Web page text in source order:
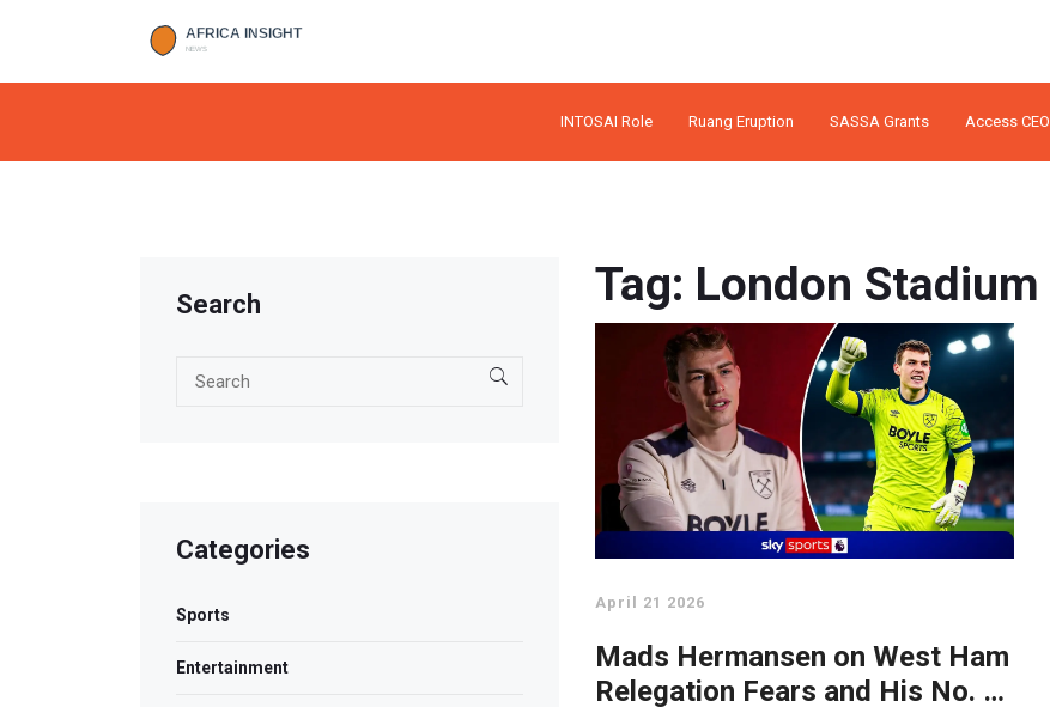
INTOSAI Role Ruang Eruption SASSA Grants Access CEO
Tag: London Stadium
April 21 2026
Mads Hermansen on West Ham
Relegation Fears and His No. 1
Search
Categories
Sports
Entertainment